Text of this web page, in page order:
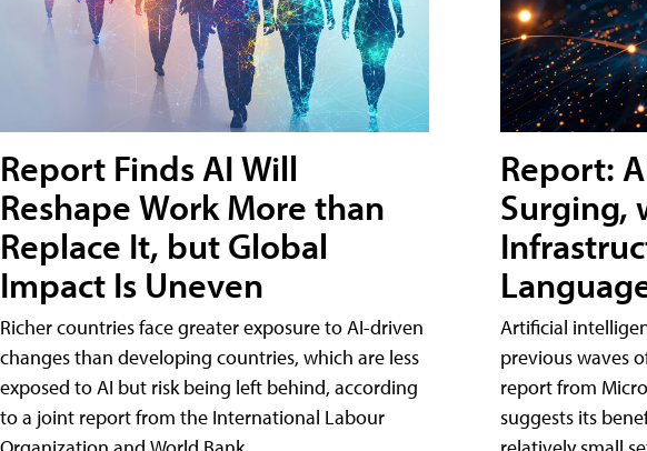
Report Finds AI Will
Reshape Work More than
Replace It, but Global
Impact Is Uneven
Richer countries face greater exposure to AI-driven
changes than developing countries, which are less
exposed to AI but risk being left behind, according
to a joint report from the International Labour
Report:
Surging,
Artificial
previous waves
report from
suggests its